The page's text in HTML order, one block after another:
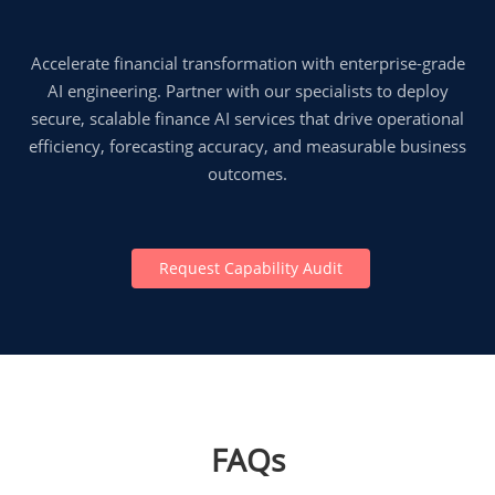
Accelerate financial transformation with enterprise-grade
AI engineering. Partner with our specialists to deploy
secure, scalable finance AI services that drive operational
efficiency, forecasting accuracy, and measurable business
outcomes.
Request Capability Audit
FAQs